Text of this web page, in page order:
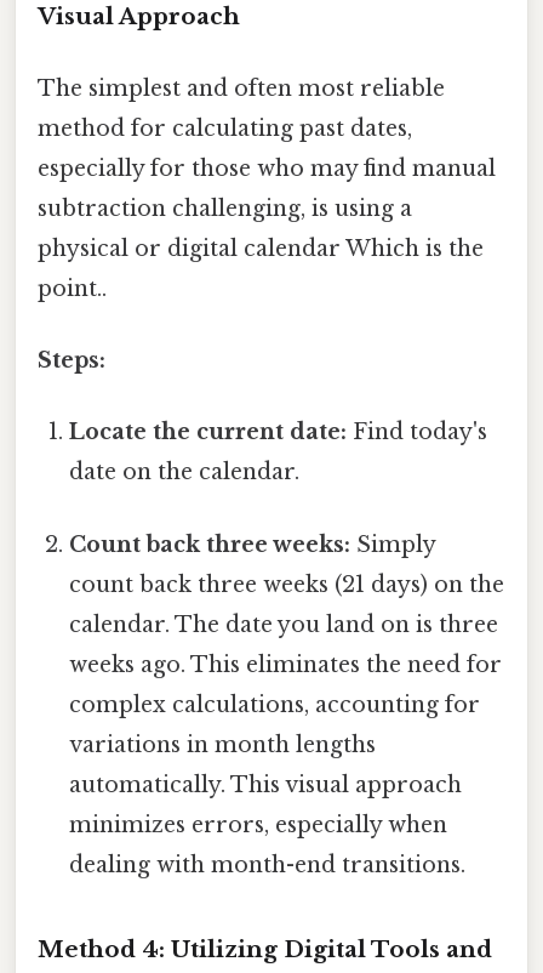
Visual Approach
The simplest and often most reliable
method for calculating past dates,
especially for those who may find manual
subtraction challenging, is using a
physical or digital calendar Which is the
point..
Steps:
Locate the current date: Find today's
date on the calendar.
Count back three weeks: Simply
count back three weeks (21 days) on the
calendar. The date you land on is three
weeks ago. This eliminates the need for
complex calculations, accounting for
variations in month lengths
automatically. This visual approach
minimizes errors, especially when
dealing with month-end transitions.
Method 4: Utilizing Digital Tools and